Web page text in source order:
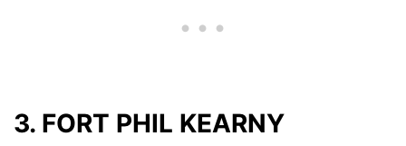
3. FORT PHIL KEARNY